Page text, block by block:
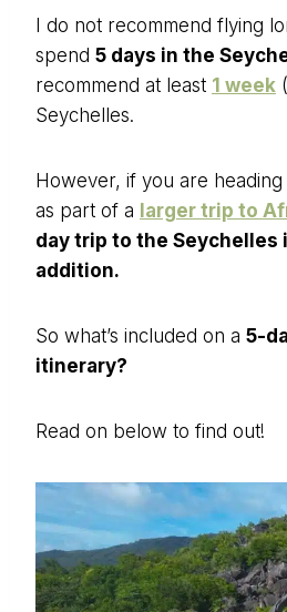
I do not recommend flying
spend 5 days in the
recommend at least 1 week
Seychelles.
However, if you are
as part of a larger trip to
day trip to the Seychelles
addition.
So what’s included on a 5-
itinerary?
Read on below to find out!